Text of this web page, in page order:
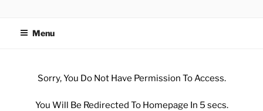
SDN BHD
Menu
Sorry, You Do Not Have Permission To Access.
You Will Be Redirected To Homepage In 5 secs.